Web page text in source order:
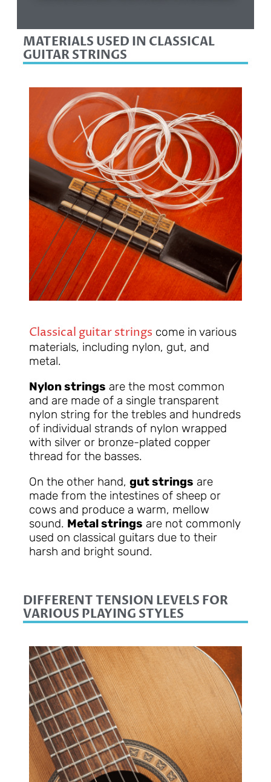
MATERIALS USED IN CLASSICAL
GUITAR STRINGS
Classical guitar strings come in various
materials, including nylon, gut, and
metal.
Nylon strings are the most common
and are made of a single transparent
nylon string for the trebles and hundreds
of individual strands of nylon wrapped
with silver or bronze-plated copper
thread for the basses.
On the other hand, gut strings are
made from the intestines of sheep or
cows and produce a warm, mellow
sound. Metal strings are not commonly
used on classical guitars due to their
harsh and bright sound.
DIFFERENT TENSION LEVELS FOR
VARIOUS PLAYING STYLES